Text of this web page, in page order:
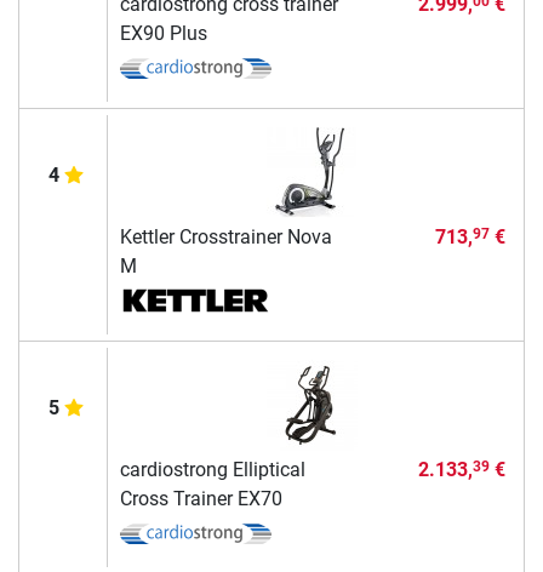
EX90 Plus
4
Kettler Crosstrainer Nova
M
713,97€
5
cardiostrong Elliptical
Cross Trainer EX70
2.133,39€